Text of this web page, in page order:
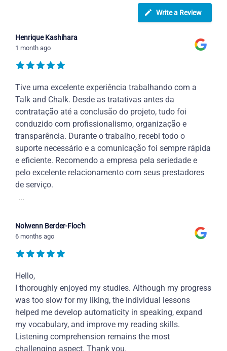
Write a Review
Henrique Kashihara
1 month ago
Tive uma excelente experiência trabalhando com a
Talk and Chalk. Desde as tratativas antes da
contratação até a conclusão do projeto, tudo foi
conduzido com profissionalismo, organização e
transparência. Durante o trabalho, recebi todo o
suporte necessário e a comunicação foi sempre rápida
e eficiente. Recomendo a empresa pela seriedade e
pelo excelente relacionamento com seus prestadores
de serviço.
...
Nolwenn Berder-Floc'h
6 months ago
Hello,
I thoroughly enjoyed my studies. Although my progress
was too slow for my liking, the individual lessons
helped me develop automaticity in speaking, expand
my vocabulary, and improve my reading skills.
Listening comprehension remains the most
challenging aspect. Thank you.